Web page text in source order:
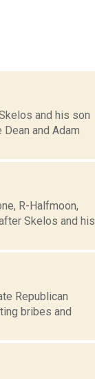
and his son
and Adam
R-Halfmoon,
Skelos and his
Republican
bribes and